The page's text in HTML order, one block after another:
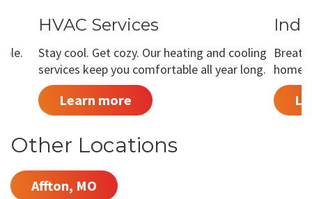
HVAC Services
Stay cool. Get cozy. Our heating and cooling
services keep you comfortable all year long.
Learn more
home
Other Locations
Affton, MO